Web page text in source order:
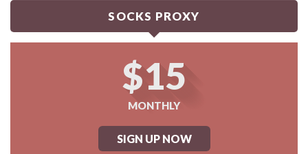
SOCKS PROXY
$15
MONTHLY
SIGN UP NOW